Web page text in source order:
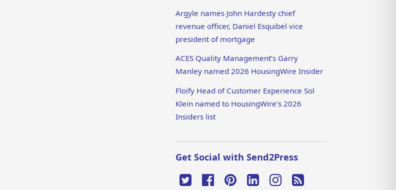
Argyle names John Hardesty chief
revenue officer, Daniel Esquibel vice
president of mortgage
ACES Quality Management’s Garry
Manley named 2026 HousingWire Insider
Floify Head of Customer Experience Sol
Klein named to HousingWire’s 2026
Insiders list
Get Social with Send2Press